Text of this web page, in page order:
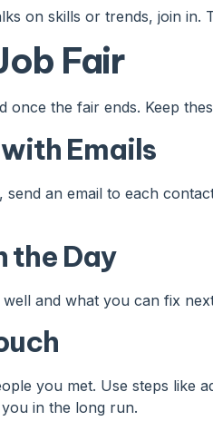
on skills or trends, join in.
Fair
once the fair ends. Keep
Emails
send an email to each
the Day
and what you can fix
you met. Use steps like
in the long run.